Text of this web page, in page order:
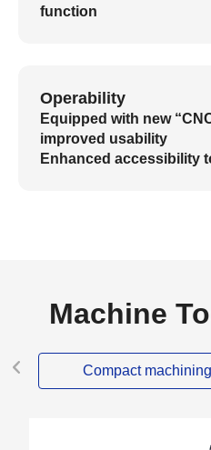
function
Operability
Equipped with new
improved usability
Enhanced accessibility
Machine
Compact